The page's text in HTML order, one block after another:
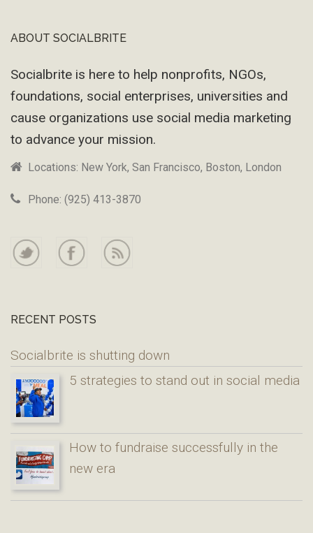
Footer
ABOUT SOCIALBRITE
Socialbrite is here to help nonprofits, NGOs,
foundations, social enterprises, universities and
cause organizations use social media marketing
to advance your mission.
Locations: New York, San Francisco, Boston, London
Phone: (925) 413-3870
RECENT POSTS
Socialbrite is shutting down
5 strategies to stand out in social media
How to fundraise successfully in the
new era